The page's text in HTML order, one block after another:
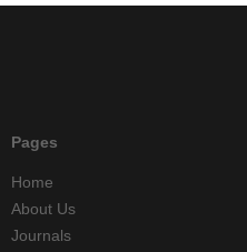
Pages
Home
About Us
Journals